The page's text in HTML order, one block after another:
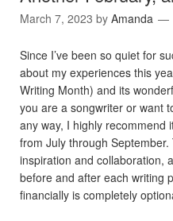
March 7, 2023 by Amanda
Since I’ve been so quiet for
about my experiences this
Writing Month) and its
you are a songwriter or want
any way, I highly recommend
from July through
inspiration and collaboration,
before and after each writing
financially is completely